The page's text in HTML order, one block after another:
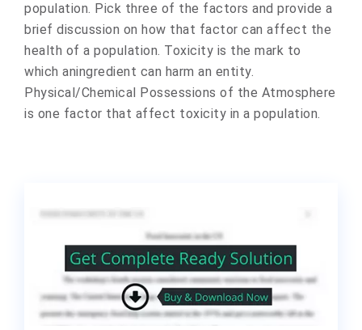
population. Pick three of the factors and provide a
brief discussion on how that factor can affect the
health of a population. Toxicity is the mark to
which aningredient can harm an entity.
Physical/Chemical Possessions of the Atmosphere
is one factor that affect toxicity in a population.